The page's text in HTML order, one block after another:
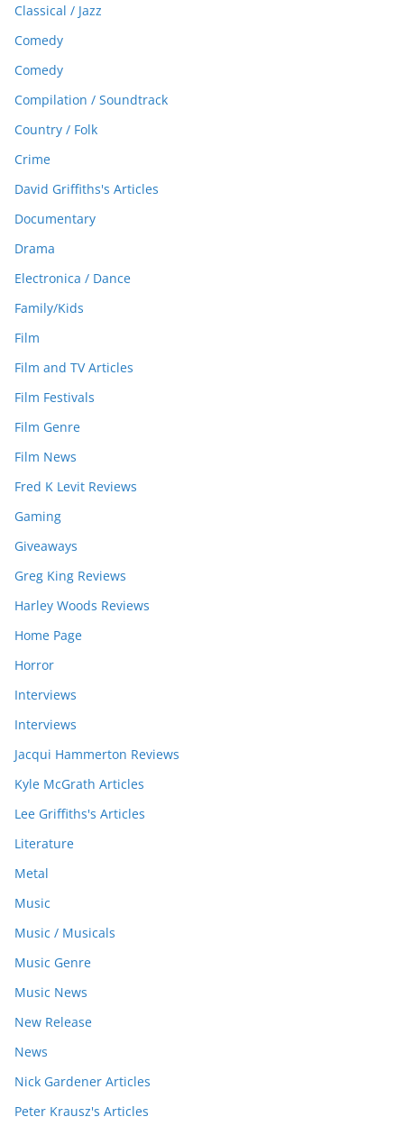
Classical / Jazz
Comedy
Comedy
Compilation / Soundtrack
Country / Folk
Crime
David Griffiths's Articles
Documentary
Drama
Electronica / Dance
Family/Kids
Film
Film and TV Articles
Film Festivals
Film Genre
Film News
Fred K Levit Reviews
Gaming
Giveaways
Greg King Reviews
Harley Woods Reviews
Home Page
Horror
Interviews
Interviews
Jacqui Hammerton Reviews
Kyle McGrath Articles
Lee Griffiths's Articles
Literature
Metal
Music
Music / Musicals
Music Genre
Music News
New Release
News
Nick Gardener Articles
Peter Krausz's Articles